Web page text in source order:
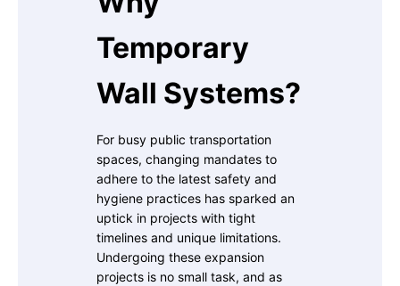
Temporary
Wall Systems?
For busy public transportation
spaces, changing mandates to
adhere to the latest safety and
hygiene practices has sparked an
uptick in projects with tight
timelines and unique limitations.
Undergoing these expansion
projects is no small task, and as